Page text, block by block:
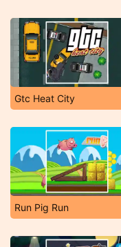
Gtc Heat City
Run Pig Run